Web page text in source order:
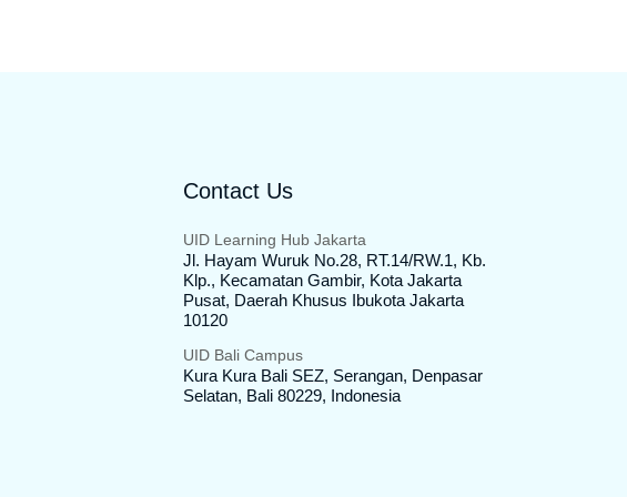
Contact Us
UID Learning Hub Jakarta
Jl. Hayam Wuruk No.28, RT.14/RW.1, Kb.
Klp., Kecamatan Gambir, Kota Jakarta
Pusat, Daerah Khusus Ibukota Jakarta
10120
UID Bali Campus
Kura Kura Bali SEZ, Serangan, Denpasar
Selatan, Bali 80229, Indonesia